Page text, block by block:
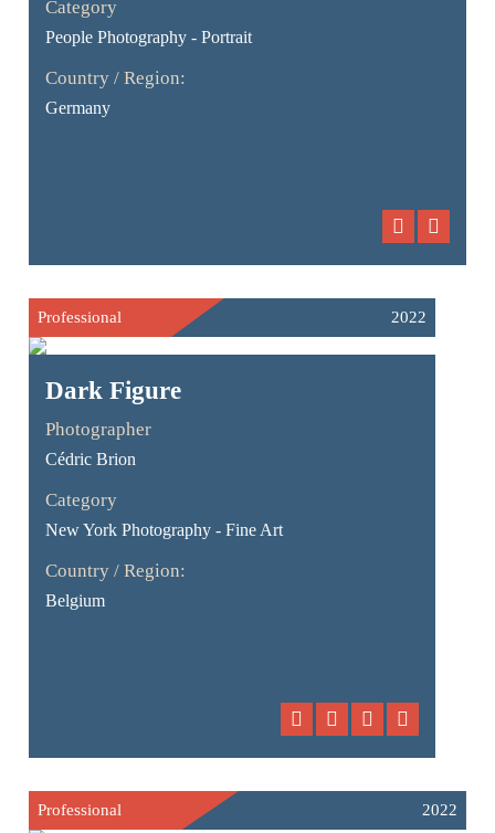
Category
People Photography - Portrait
Country / Region:
Germany
Professional 2022
Dark Figure
Photographer
Cédric Brion
Category
New York Photography - Fine Art
Country / Region:
Belgium
Professional 2022